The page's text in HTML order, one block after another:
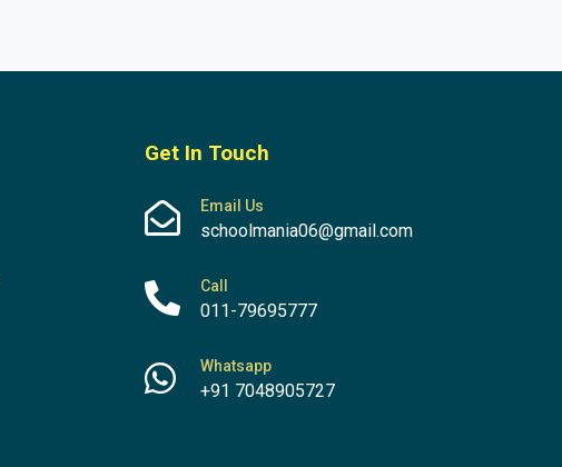
Get In Touch
Email Us
schoolmania06@gmail.com
Call
011-79695777
Whatsapp
+91 7048905727